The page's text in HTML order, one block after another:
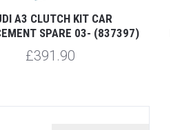
A3 CLUTCH KIT CAR
SPARE 03- (837397)
£391.90